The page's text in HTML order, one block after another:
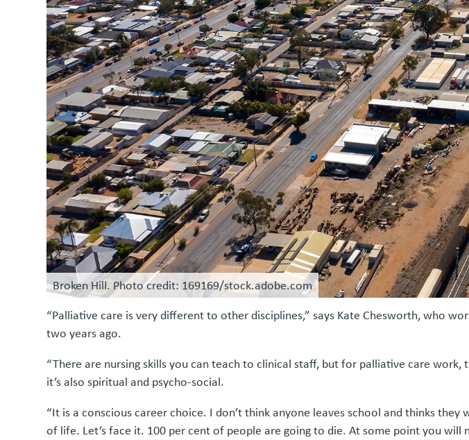
Broken Hill. Photo credit: 169169/stock.adobe.com
“Palliative care is very different to other disciplines,” says Kate Chesworth, who
two years ago.
“There are nursing skills you can teach to clinical staff, but for palliative care
it’s also spiritual and psycho-social.
“It is a conscious career choice. I don’t think anyone leaves school and thinks
of life. Let’s face it. 100 per cent of people are going to die. At some point you will